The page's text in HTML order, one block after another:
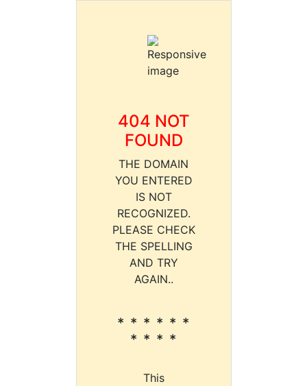
404 NOT
FOUND
THE DOMAIN
YOU ENTERED
IS NOT
RECOGNIZED.
PLEASE CHECK
THE SPELLING
AND TRY
AGAIN..
* * * * * *
* * * *
This